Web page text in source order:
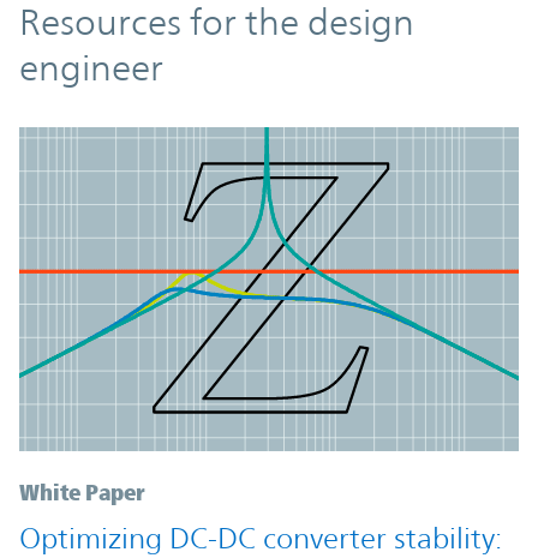
Resources
Resources for the design
engineer
White Paper
Optimizing DC-DC converter stability: